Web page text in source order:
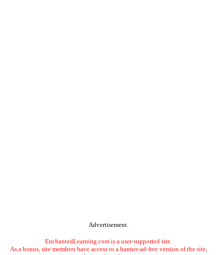
Advertisement.
EnchantedLearning.com is a user-supported site.
As a bonus, site members have access to a banner-ad-free version of the site,